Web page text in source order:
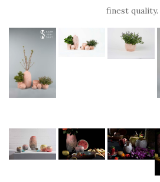
finest quality.